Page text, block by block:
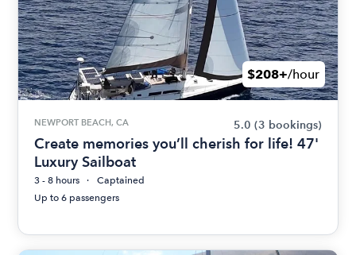
$208+/hour
NEWPORT BEACH, CA 5.0 (3 bookings)
Create memories you’ll cherish for life! 47'
Luxury Sailboat
3 - 8 hours
Captained
Up to 6 passengers